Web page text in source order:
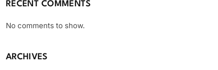
RECENT COMMENTS
No comments to show.
ARCHIVES